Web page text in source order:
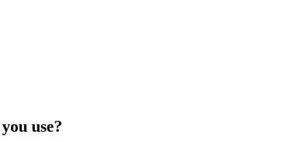
use?